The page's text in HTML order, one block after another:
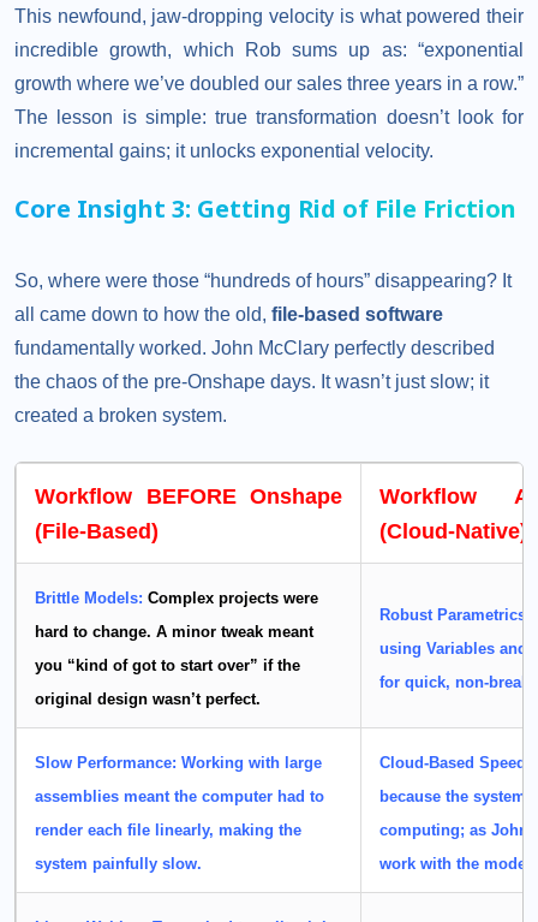
This newfound, jaw-dropping velocity is what powered their
incredible growth, which Rob sums up as: “exponential
growth where we’ve doubled our sales three years in a row.”
The lesson is simple: true transformation doesn’t look for
incremental gains; it unlocks exponential velocity.
Core Insight 3: Getting Rid of File Friction
So, where were those “hundreds of hours” disappearing? It
all came down to how the old, file-based software
fundamentally worked. John McClary perfectly described
the chaos of the pre-Onshape days. It wasn’t just slow; it
created a broken system.
Workflow BEFORE Onshape
(File-Based)
Workflow
(Cloud-Native)
Brittle Models: Complex projects were
hard to change. A minor tweak meant
you “kind of got to start over” if the
original design wasn’t perfect.
Robust Parametrics:
using Variables and
for quick, non-
Slow Performance: Working with large
assemblies meant the computer had to
render each file linearly, making the
system painfully slow.
Cloud-Based Speed:
because the system
computing; as John
work with the model